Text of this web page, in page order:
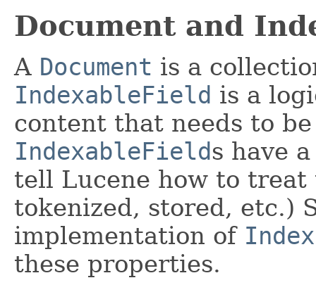
Document and
A Document is a
IndexableField is a
content that needs to
IndexableFields have
tell Lucene how to
tokenized, stored, etc.)
implementation of
these properties.